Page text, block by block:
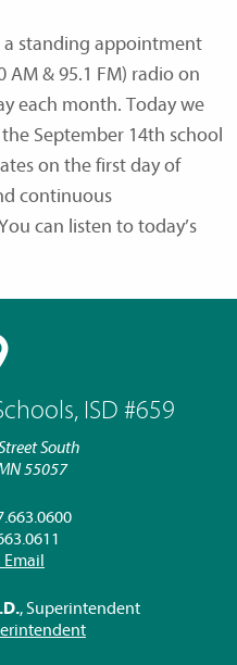
ISD #659
South
55057
Email
, Superintendent
standing appointment
AM & 95.1 FM) radio on
each month. Today we
September 14th school
on the first day of
continuous
can listen to today’s